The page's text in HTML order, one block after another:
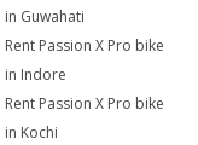
in Guwahati
Rent Passion X Pro bike
in Indore
Rent Passion X Pro bike
in Kochi